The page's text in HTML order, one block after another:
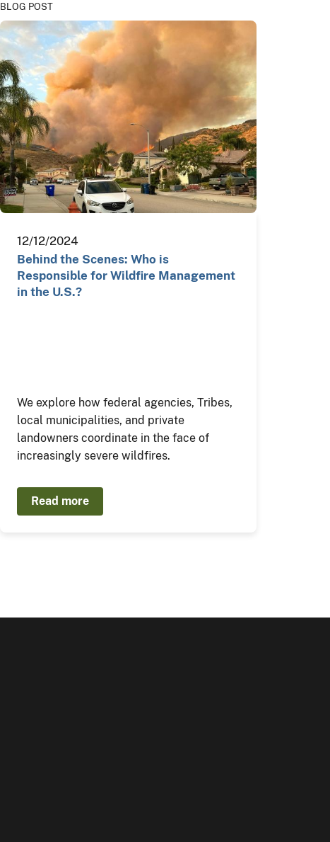
BLOG POST
12/12/2024
Behind the Scenes: Who is
Responsible for Wildfire Management
in the U.S.?
We explore how federal agencies, Tribes,
local municipalities, and private
landowners coordinate in the face of
increasingly severe wildfires.
Read more